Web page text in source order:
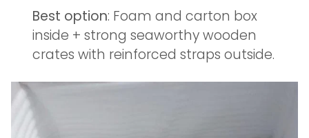
Best option: Foam and carton box
inside + strong seaworthy wooden
crates with reinforced straps outside.